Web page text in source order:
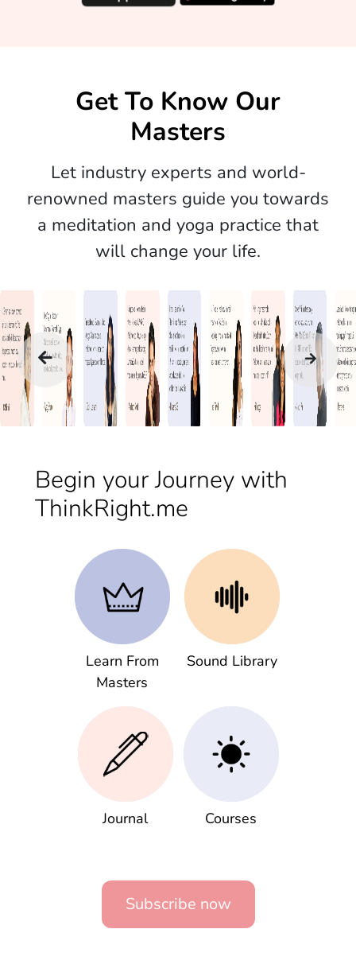
Get To Know Our
Masters
Let industry experts and world-
renowned masters guide you towards
a meditation and yoga practice that
will change your life.
Begin your Journey with
ThinkRight.me
Learn From
Masters
Sound Library
Journal Courses
Subscribe now